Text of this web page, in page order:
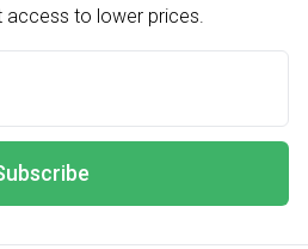
access to lower prices.